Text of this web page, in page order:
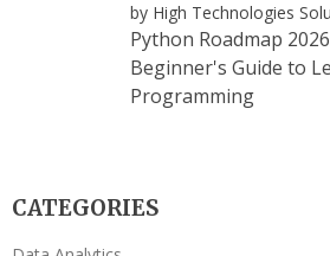
by High Technologies
Python Roadmap
Beginner's Guide to
Programming
CATEGORIES